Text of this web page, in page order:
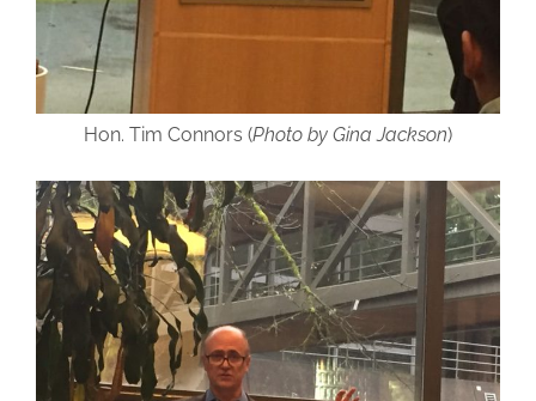
Hon. Tim Connors (Photo by Gina Jackson)